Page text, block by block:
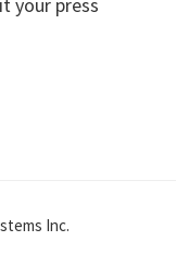
Inc.